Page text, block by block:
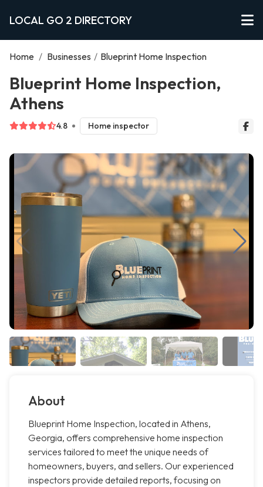
LOCAL GO 2 DIRECTORY
Home / Businesses / Blueprint Home Inspection
Blueprint Home Inspection,
Athens
4.8 Home inspector
About
Blueprint Home Inspection, located in Athens,
Georgia, offers comprehensive home inspection
services tailored to meet the unique needs of
homeowners, buyers, and sellers. Our experienced
inspectors provide detailed reports, focusing on